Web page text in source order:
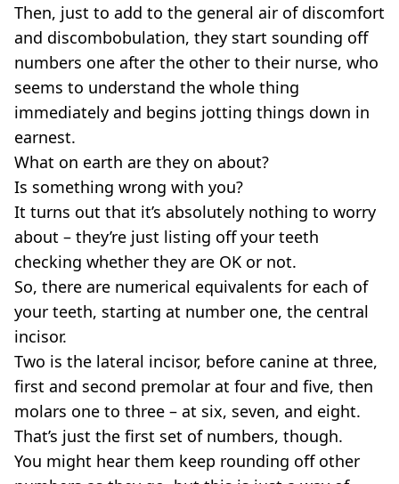
Then, just to add to the general air of discomfort
and discombobulation, they start sounding off
numbers one after the other to their nurse, who
seems to understand the whole thing
immediately and begins jotting things down in
earnest.
What on earth are they on about?
Is something wrong with you?
It turns out that it’s absolutely nothing to worry
about – they’re just listing off your teeth
checking whether they are OK or not.
So, there are numerical equivalents for each of
your teeth, starting at number one, the central
incisor.
Two is the lateral incisor, before canine at three,
first and second premolar at four and five, then
molars one to three – at six, seven, and eight.
That’s just the first set of numbers, though.
You might hear them keep rounding off other